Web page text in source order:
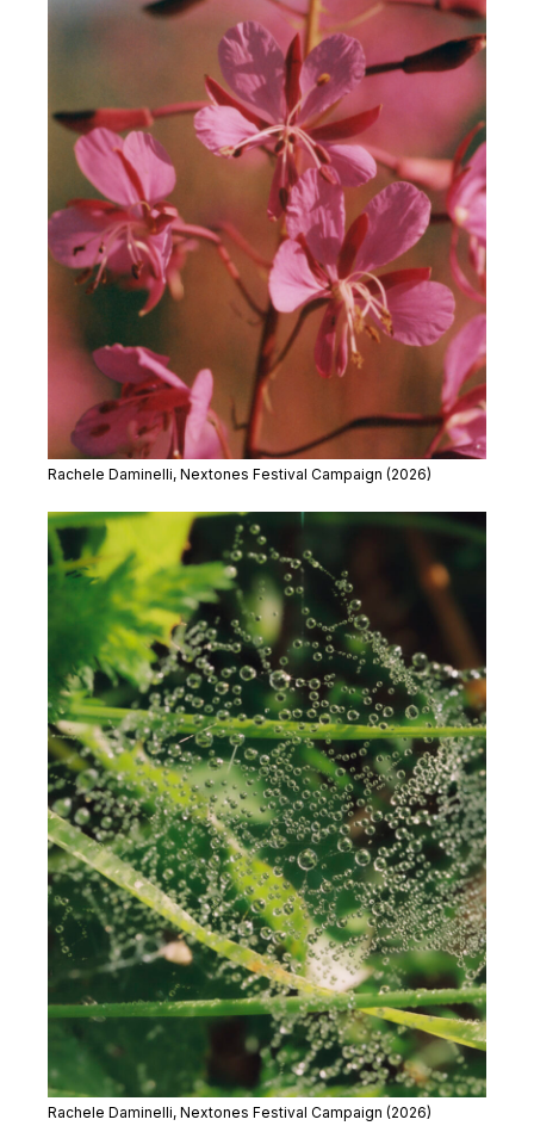
Rachele Daminelli, Nextones Festival Campaign (2026)
Rachele Daminelli, Nextones Festival Campaign (2026)